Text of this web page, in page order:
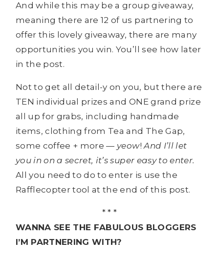
And while this may be a group giveaway,
meaning there are 12 of us partnering to
offer this lovely giveaway, there are many
opportunities you win. You’ll see how later
in the post.
Not to get all detail-y on you, but there are
TEN individual prizes and ONE grand prize
all up for grabs, including handmade
items, clothing from Tea and The Gap,
some coffee + more — yeow!And I’ll let
you in on a secret, it’s super easy to enter.
All you need to do to enter is use the
Rafflecopter tool at the end of this post.
* * *
WANNA SEE THE FABULOUS BLOGGERS
I’M PARTNERING WITH?